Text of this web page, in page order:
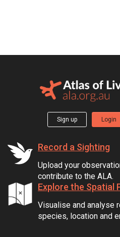
Sign up Login
Record a Sighting
Upload your
contribute to the ALA.
Explore the Spatial
Visualise and analyse
species, location and